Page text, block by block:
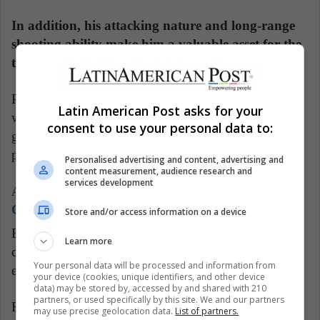
In addition, his attacking nature and long-range
shooting ability make him a valuable asset for the
team in an area where it is most needed.
Paired with Uruguayan midfielder Manuel Ugarte,
who provides more defensive cover, Ruiz enjoys
greater creative freedom, which is currently PSG's
pressing requirement.
Also read:
Chilean Reyes' Remarkable NFL
Comeback Journey
Furthermore, the former Napoli player appears to be
comfortable in Paris, a city he had no plans to leave
even when his playing time was limited.
Residing in a residential neighborhood on the
Latin American Post asks for your
consent to use your personal data to:
Personalised advertising and content, advertising and
content measurement, audience research and
services development
Store and/or access information on a device
Learn more
Your personal data will be processed and information from
your device (cookies, unique identifiers, and other device
data) may be stored by, accessed by and shared with 210
partners, or used specifically by this site. We and our partners
may use precise geolocation data. List of partners.